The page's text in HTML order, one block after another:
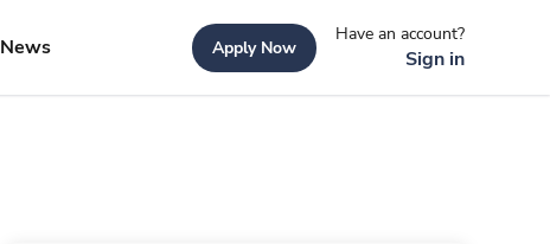
News Apply Now
Have an account?
Sign in